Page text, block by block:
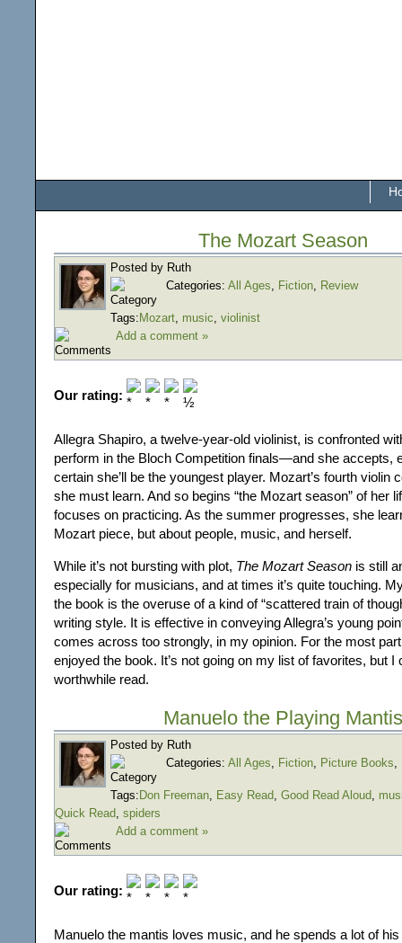
The Mozart Season
Posted by Ruth
Categories: All Ages, Fiction, Review
Tags: Mozart, music, violinist
Add a comment »
Our rating:
Allegra Shapiro, a twelve-year-old violinist, is confronted
perform in the Bloch Competition finals—and she accepts,
certain she’ll be the youngest player. Mozart’s fourth violin
she must learn. And so begins “the Mozart season” of her
focuses on practicing. As the summer progresses, she
Mozart piece, but about people, music, and herself.
While it’s not bursting with plot, The Mozart Season is still
especially for musicians, and at times it’s quite touching.
the book is the overuse of a kind of “scattered train of
writing style. It is effective in conveying Allegra’s young
comes across too strongly, in my opinion. For the most
enjoyed the book. It’s not going on my list of favorites, but I
worthwhile read.
Manuelo the Playing Mantis
Posted by Ruth
Categories: All Ages, Fiction, Picture Books,
Tags: Don Freeman, Easy Read, Good Read Aloud,
Quick Read, spiders
Add a comment »
Our rating:
Manuelo the mantis loves music, and he spends a lot of